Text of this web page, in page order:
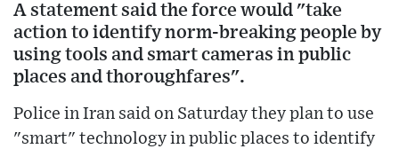
A statement said the force would "take
action to identify norm-breaking people by
using tools and smart cameras in public
places and thoroughfares".
Police in Iran said on Saturday they plan to use
"smart" technology in public places to identify